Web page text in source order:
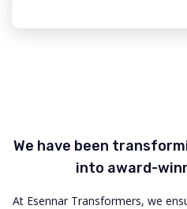
We have been
into award-
At Esennar Transformers, we